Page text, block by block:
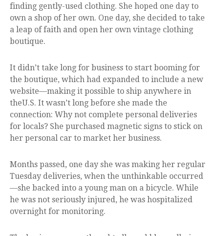
finding gently-used clothing. She hoped one day to
own a shop of her own. One day, she decided to take
a leap of faith and open her own vintage clothing
boutique.
It didn’t take long for business to start booming for
the boutique, which had expanded to include a new
website—making it possible to ship anywhere in
theU.S. It wasn’t long before she made the
connection: Why not complete personal deliveries
for locals? She purchased magnetic signs to stick on
her personal car to market her business.
Months passed, one day she was making her regular
Tuesday deliveries, when the unthinkable occurred
—she backed into a young man on a bicycle. While
he was not seriously injured, he was hospitalized
overnight for monitoring.